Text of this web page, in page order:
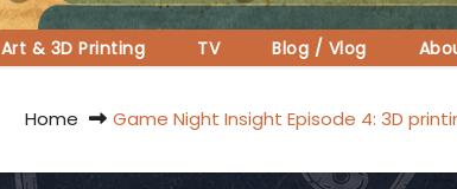
Art & 3D Printing TV Blog / Vlog
Home Game Night Insight Episode 4: 3D